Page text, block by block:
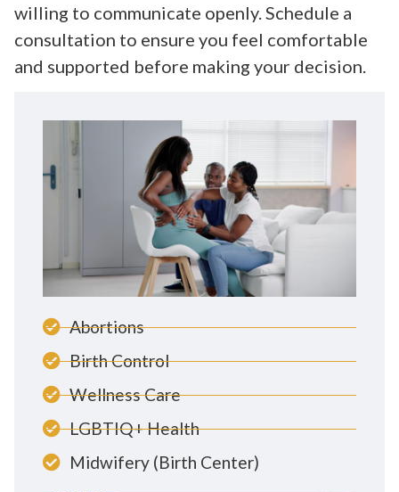
willing to communicate openly. Schedule a
consultation to ensure you feel comfortable
and supported before making your decision.
Abortions
Birth Control
Wellness Care
LGBTIQ+ Health
Midwifery (Birth Center)